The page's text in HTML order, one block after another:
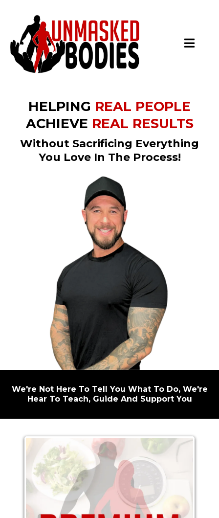
HELPING REAL PEOPLE
ACHIEVE REAL RESULTS
Without Sacrificing Everything
You Love In The Process!
We're Not Here To Tell You What To Do, We're
Hear To Teach, Guide And Support You